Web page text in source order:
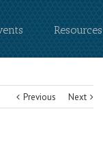
Resources
Previous Next